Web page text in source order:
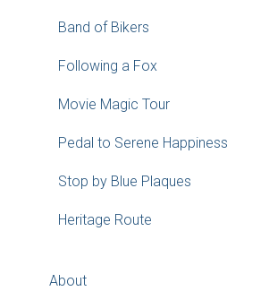
Band of Bikers
Following a Fox
Movie Magic Tour
Pedal to Serene Happiness
Stop by Blue Plaques
Heritage Route
About